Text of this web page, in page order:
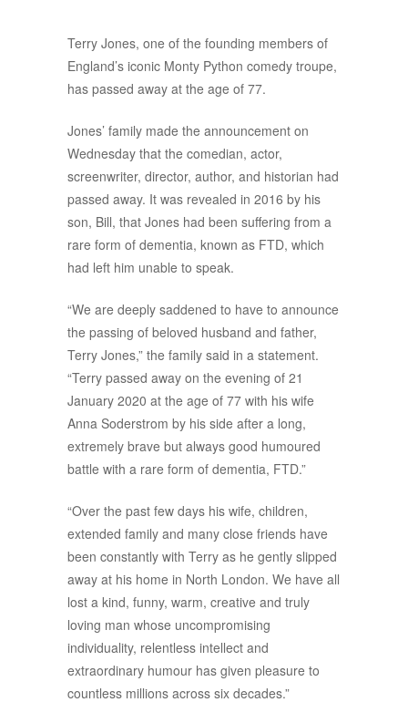
Terry Jones, one of the founding members of
England’s iconic Monty Python comedy troupe,
has passed away at the age of 77.
Jones’ family made the announcement on
Wednesday that the comedian, actor,
screenwriter, director, author, and historian had
passed away. It was revealed in 2016 by his
son, Bill, that Jones had been suffering from a
rare form of dementia, known as FTD, which
had left him unable to speak.
“We are deeply saddened to have to announce
the passing of beloved husband and father,
Terry Jones,” the family said in a statement.
“Terry passed away on the evening of 21
January 2020 at the age of 77 with his wife
Anna Soderstrom by his side after a long,
extremely brave but always good humoured
battle with a rare form of dementia, FTD.”
“Over the past few days his wife, children,
extended family and many close friends have
been constantly with Terry as he gently slipped
away at his home in North London. We have all
lost a kind, funny, warm, creative and truly
loving man whose uncompromising
individuality, relentless intellect and
extraordinary humour has given pleasure to
countless millions across six decades.”